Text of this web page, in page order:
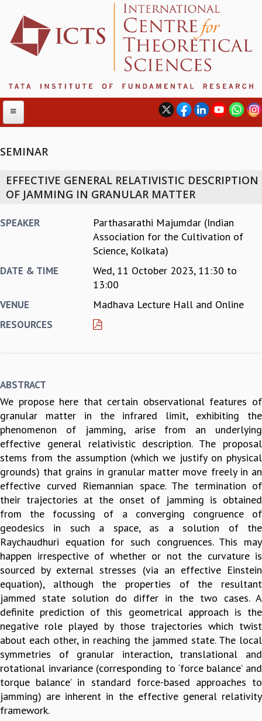
ABOUT ICTS
MANAGEMENT BOARD
REPORTS
BIENNIAL ACTIVITY REPORTS
TRIANNUAL IAB REPORTS
INTERNATIONAL REVIEW REPORT
ACADEMIC FREEDOM
DIVERSITY & INCLUSIVENESS
ETHICAL GUIDELINES
ACADEMIC
EVENTS
SEMINARS
COLLOQUIA
LECTURE SERIES
TMC DISTINGUISHED LECTURES
IN-HOUSE
GRADUATE STUDIES
PHYSICAL SCIENCES
MATHEMATICS
APPLIED MATHEMATICS
PHYSICS OF LIFE
GRADUATE COURSES
SUMMER COURSES
POSTDOCTORAL PROGRAM
SUMMER RESEARCH PROGRAM
LONG TERM VISITING STUDENTS PROGRAM
THESIS ARCHIVE
RESEARCH
PHYSICAL AND NATURAL SCIENCES
SEMINAR
EFFECTIVE GENERAL RELATIVISTIC DESCRIPTION
OF JAMMING IN GRANULAR MATTER
SPEAKER
Parthasarathi Majumdar (Indian
Association for the Cultivation of
Science, Kolkata)
DATE & TIME Wed, 11 October 2023, 11:30 to
13:00
VENUE Madhava Lecture Hall and Online
RESOURCES
ABSTRACT
We propose here that certain observational features of
granular matter in the infrared limit, exhibiting the
phenomenon of jamming, arise from an underlying
effective general relativistic description. The proposal
stems from the assumption (which we justify on physical
grounds) that grains in granular matter move freely in an
effective curved Riemannian space. The termination of
their trajectories at the onset of jamming is obtained
from the focussing of a converging congruence of
geodesics in such a space, as a solution of the
Raychaudhuri equation for such congruences. This may
happen irrespective of whether or not the curvature is
sourced by external stresses (via an effective Einstein
equation), although the properties of the resultant
jammed state solution do differ in the two cases. A
definite prediction of this geometrical approach is the
negative role played by those trajectories which twist
about each other, in reaching the jammed state. The local
symmetries of granular interaction, translational and
rotational invariance (corresponding to ‘force balance’ and
torque balance’ in standard force-based approaches to
jamming) are inherent in the effective general relativity
framework.